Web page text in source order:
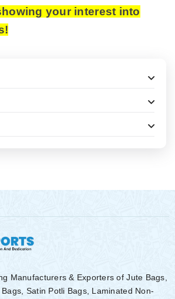
your interest into
Manufacturers & Exporters of Jute Bags,
Satin Potli Bags, Laminated Non-